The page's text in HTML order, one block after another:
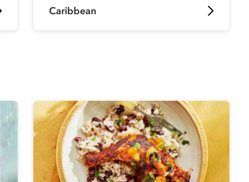
Caribbean